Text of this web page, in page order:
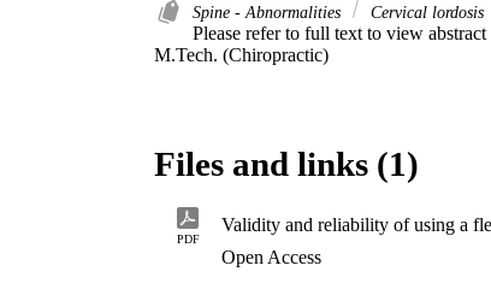
Spine - Abnormalities Cervical lordosis
Please refer to full text to view abstract
M.Tech. (Chiropractic)
Files and links (1)
PDF
Validity and reliability of using a
Open Access